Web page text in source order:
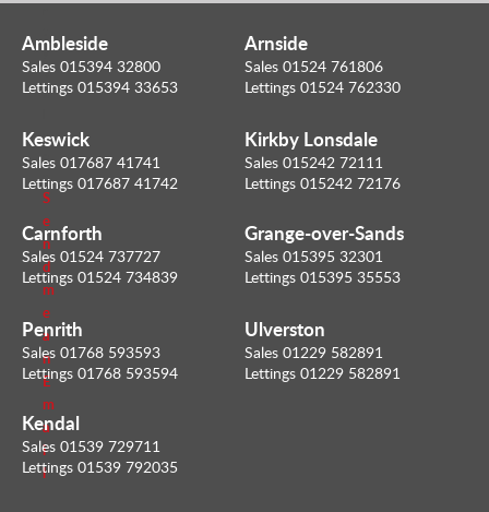
y
V
a
u
r
S
e
n
d
m
e
a
n
E
m
a
i
l
Ambleside
Sales 015394 32800
Lettings 015394 33653
Keswick
Sales 017687 41741
Lettings 017687 41742
Arnside
Sales 01524 761806
Lettings 01524 762330
Kirkby Lonsdale
Sales 015242 72111
Lettings 015242 72176
Carnforth
Sales 01524 737727
Lettings 01524 734839
Penrith
Sales 01768 593593
Lettings 01768 593594
Grange-over-Sands
Sales 015395 32301
Lettings 015395 35553
Ulverston
Sales 01229 582891
Lettings 01229 582891
Kendal
Sales 01539 729711
Lettings 01539 792035